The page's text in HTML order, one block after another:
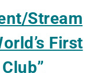
Stream
First